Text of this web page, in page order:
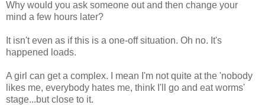
Why would you ask someone out and then change your
mind a few hours later?
It isn't even as if this is a one-off situation. Oh no. It's
happened loads.
A girl can get a complex. I mean I'm not quite at the 'nobody
likes me, everybody hates me, think I'll go and eat worms'
stage...but close to it.